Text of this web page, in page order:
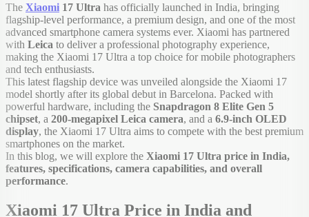
The Xiaomi 17 Ultra has officially launched in India, bringing
flagship-level performance, a premium design, and one of the most
advanced smartphone camera systems ever. Xiaomi has partnered
with Leica to deliver a professional photography experience,
making the Xiaomi 17 Ultra a top choice for mobile photographers
and tech enthusiasts.
This latest flagship device was unveiled alongside the Xiaomi 17
model shortly after its global debut in Barcelona. Packed with
powerful hardware, including the Snapdragon 8 Elite Gen 5
chipset, a 200-megapixel Leica camera, and a 6.9-inch OLED
display, the Xiaomi 17 Ultra aims to compete with the best premium
smartphones on the market.
In this blog, we will explore the Xiaomi 17 Ultra price in India,
features, specifications, camera capabilities, and overall
performance.
Xiaomi 17 Ultra Price in India and